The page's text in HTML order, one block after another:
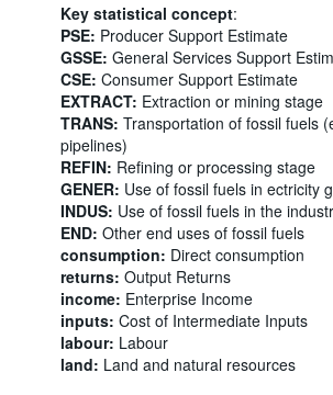
Key statistical concept:
PSE: Producer Support Estimate
GSSE: General Services Support
CSE: Consumer Support Estimate
EXTRACT: Extraction or mining stage
TRANS: Transportation of fossil fuels
pipelines)
REFIN: Refining or processing stage
GENER: Use of fossil fuels in ectricity
INDUS: Use of fossil fuels in the
END: Other end uses of fossil fuels
consumption: Direct consumption
returns: Output Returns
income: Enterprise Income
inputs: Cost of Intermediate Inputs
labour: Labour
land: Land and natural resources